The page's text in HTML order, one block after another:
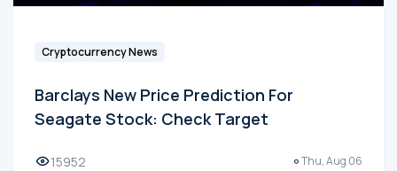
Cryptocurrency News
Barclays New Price Prediction For
Seagate Stock: Check Target
15952 Thu, Aug 06